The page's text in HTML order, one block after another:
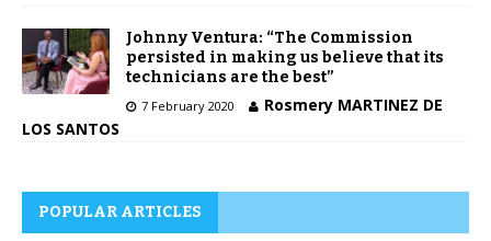
Johnny Ventura: “The Commission
persisted in making us believe that its
technicians are the best”
7 February 2020
Rosmery MARTINEZ DE
LOS SANTOS
POPULAR ARTICLES